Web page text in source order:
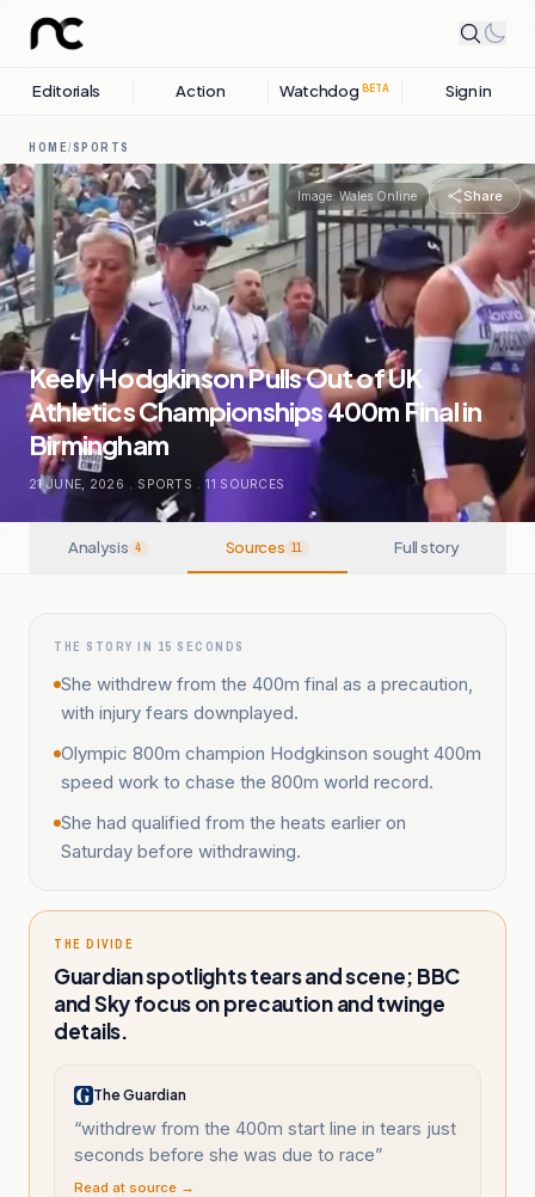
Editorials Action Watchdog BETA Sign in
HOME/SPORTS
Image:Wales Online Share
Keely Hodgkinson Pulls Out of UK
Athletics Championships 400m Final in
Birmingham
21 JUNE, 2026 . SPORTS . 11 SOURCES
Analysis 4 Sources 11 Full story
THE STORY IN 15 SECONDS
She withdrew from the 400m final as a precaution,
with injury fears downplayed.
Olympic 800m champion Hodgkinson sought 400m
speed work to chase the 800m world record.
She had qualified from the heats earlier on
Saturday before withdrawing.
THE DIVIDE
Guardian spotlights tears and scene; BBC
and Sky focus on precaution and twinge
details.
The Guardian
“withdrew from the 400m start line in tears just
seconds before she was due to race”
Read at source →